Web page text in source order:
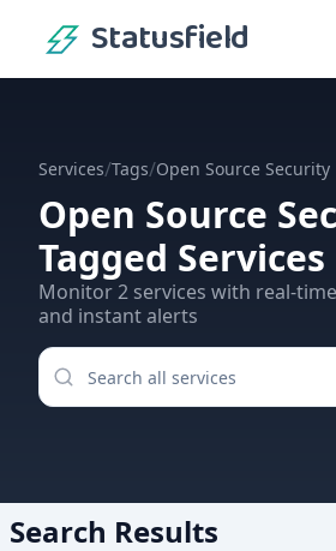
Statusfield
Services/Tags/Open Source Security
Open Source
Tagged Services
Monitor2 services with real-
and instant alerts
Search Results